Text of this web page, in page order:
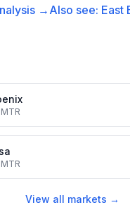
→ Also see: East
MTR
MTR
View all markets →